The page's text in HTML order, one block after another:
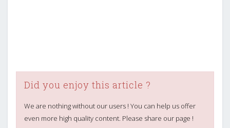
Did you enjoy this article ?
We are nothing without our users ! You can help us offer
even more high quality content. Please share our page !